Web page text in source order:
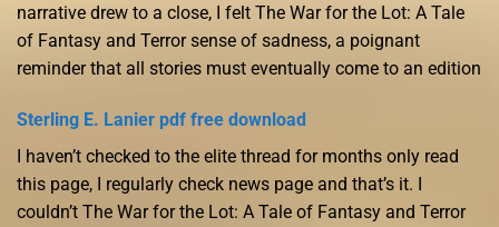
narrative drew to a close, I felt The War for the Lot: A Tale
of Fantasy and Terror sense of sadness, a poignant
reminder that all stories must eventually come to an edition
Sterling E. Lanier pdf free download
I haven’t checked to the elite thread for months only read
this page, I regularly check news page and that’s it. I
couldn’t The War for the Lot: A Tale of Fantasy and Terror